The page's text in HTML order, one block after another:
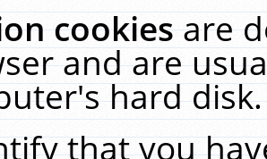
cookiesare
and are
hard
that you